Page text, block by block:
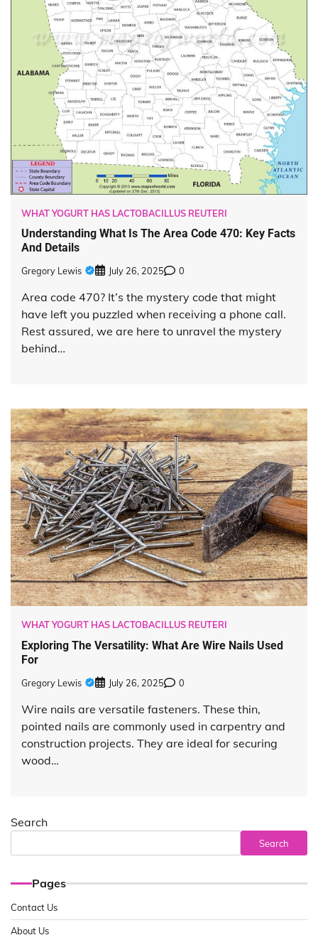
WHAT YOGURT HAS LACTOBACILLUS REUTERI
Understanding What Is The Area Code 470: Key Facts
And Details
Gregory Lewis July 26, 2025 0
Area code 470? It’s the mystery code that might
have left you puzzled when receiving a phone call.
Rest assured, we are here to unravel the mystery
behind…
WHAT YOGURT HAS LACTOBACILLUS REUTERI
Exploring The Versatility: What Are Wire Nails Used
For
Gregory Lewis July 26, 2025 0
Wire nails are versatile fasteners. These thin,
pointed nails are commonly used in carpentry and
construction projects. They are ideal for securing
wood…
Search
Search
Pages
Contact Us
About Us